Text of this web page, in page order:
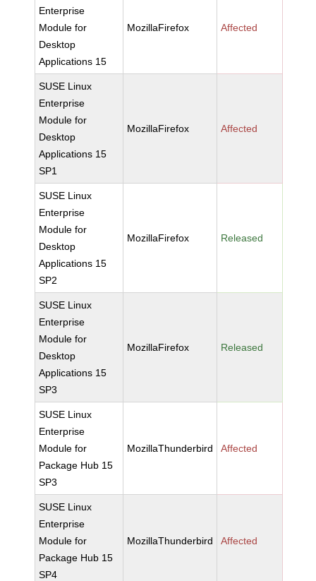
Enterprise
Module for
Desktop
Applications 15
MozillaFirefox Affected
SUSE Linux
Enterprise
Module for
Desktop
Applications 15
SP1
MozillaFirefox Affected
SUSE Linux
Enterprise
Module for
Desktop
Applications 15
SP2
MozillaFirefox Released
SUSE Linux
Enterprise
Module for
Desktop
Applications 15
SP3
MozillaFirefox Released
SUSE Linux
Enterprise
Module for
Package Hub 15
SP3
MozillaThunderbird Affected
SUSE Linux
Enterprise
Module for
Package Hub 15
SP4
MozillaThunderbird Affected